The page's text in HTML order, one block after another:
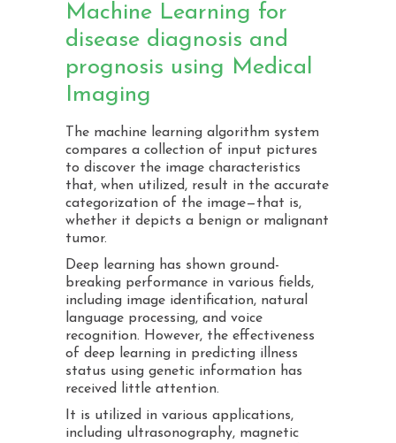
Machine Learning for
disease diagnosis and
prognosis using Medical
Imaging
The machine learning algorithm system
compares a collection of input pictures
to discover the image characteristics
that, when utilized, result in the accurate
categorization of the image—that is,
whether it depicts a benign or malignant
tumor.
Deep learning has shown ground-
breaking performance in various fields,
including image identification, natural
language processing, and voice
recognition. However, the effectiveness
of deep learning in predicting illness
status using genetic information has
received little attention.
It is utilized in various applications,
including ultrasonography, magnetic